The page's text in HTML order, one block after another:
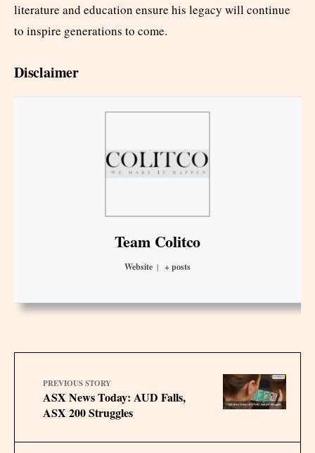
literature and education ensure his legacy will continue
to inspire generations to come.
Disclaimer
Team Colitco
Website | + posts
PREVIOUS STORY
ASX News Today: AUD Falls,
ASX 200 Struggles